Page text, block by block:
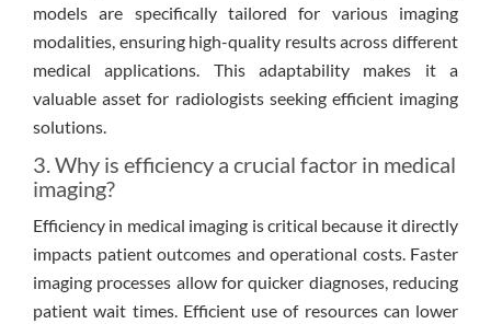
models are specifically tailored for various imaging
modalities, ensuring high-quality results across different
medical applications. This adaptability makes it a
valuable asset for radiologists seeking efficient imaging
solutions.
3. Why is efficiency a crucial factor in medical
imaging?
Efficiency in medical imaging is critical because it directly
impacts patient outcomes and operational costs. Faster
imaging processes allow for quicker diagnoses, reducing
patient wait times. Efficient use of resources can lower